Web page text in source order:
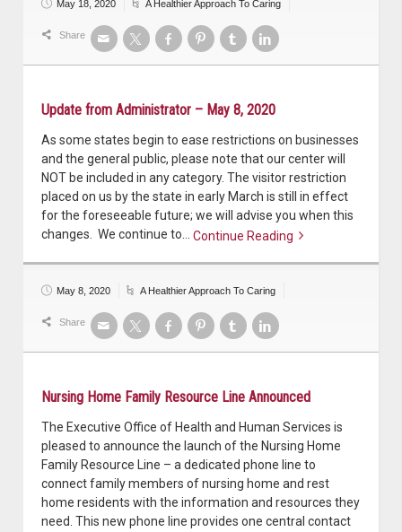
May 18, 2020 A Healthier Approach To Caring
Share
Update from Administrator – May 8, 2020
As some states begin to ease restrictions on businesses
and the general public, please note that our center will
NOT be included in any category. The visitor restriction
placed on us by the state in early March is still in effect
for the foreseeable future; we will advise you when this
changes. We continue to… Continue Reading
May 8, 2020 A Healthier Approach To Caring
Share
Nursing Home Family Resource Line Announced
The Executive Office of Health and Human Services is
pleased to announce the launch of the Nursing Home
Family Resource Line – a dedicated phone line to
connect family members of nursing home and rest
home residents with the information and resources they
need. This new phone line provides one central contact